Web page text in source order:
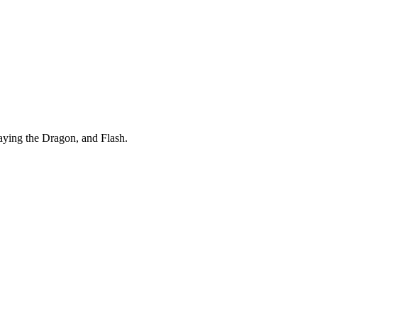
the Dragon, and Flash.